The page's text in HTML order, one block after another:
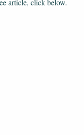
article, click below.